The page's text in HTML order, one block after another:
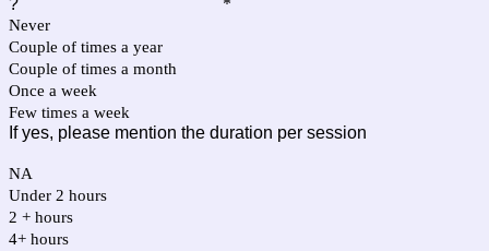
?
*
Never
Couple of times a year
Couple of times a month
Once a week
Few times a week
If yes, please mention the duration per session
NA
Under 2 hours
2 + hours
4+ hours